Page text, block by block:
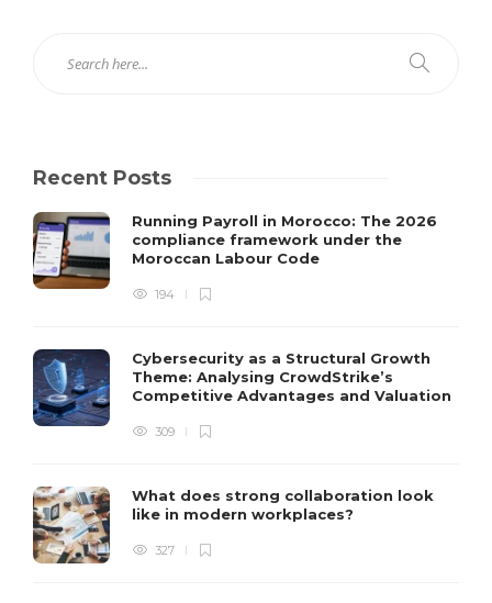
Recent Posts
Running Payroll in Morocco: The 2026
compliance framework under the
Moroccan Labour Code
194
Cybersecurity as a Structural Growth
Theme: Analysing CrowdStrike’s
Competitive Advantages and Valuation
309
What does strong collaboration look
like in modern workplaces?
327